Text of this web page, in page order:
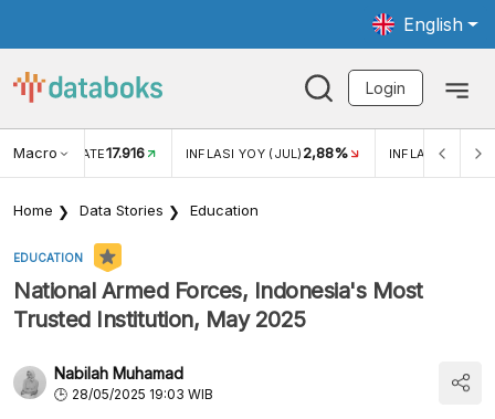
English
Login
Macro RATE17.916 INFLASI YOY (JUL) 2,88% INFLASI MOM
Home Data Stories Education
EDUCATION
National Armed Forces, Indonesia's Most
Trusted Institution, May 2025
Nabilah Muhamad
28/05/2025 19:03 WIB